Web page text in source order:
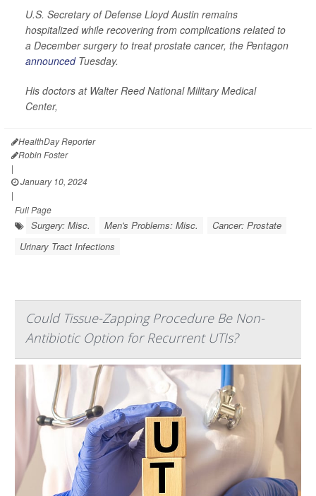
U.S. Secretary of Defense Lloyd Austin remains
hospitalized while recovering from complications related to
a December surgery to treat prostate cancer, the Pentagon
announcedTuesday.
His doctors at Walter Reed National Military Medical
Center,
HealthDay Reporter
Robin Foster
|
January 10, 2024
|
Full Page
Surgery: Misc. Men's Problems: Misc.
Cancer: Prostate
Urinary Tract Infections
Could Tissue-Zapping Procedure Be Non-
Antibiotic Option for Recurrent UTIs?